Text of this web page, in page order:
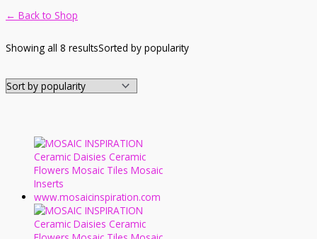
← Back to Shop
Showing all 8 resultsSorted by popularity